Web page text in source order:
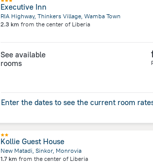
Executive Inn
RIA Highway, Thinkers Village, Wamba Town
2.3 km from the center of Liberia
See available
rooms
Enter the dates to see the current room
Kollie Guest House
New Matadi, Sinkor, Monrovia
1.7 km from the center of Liberia